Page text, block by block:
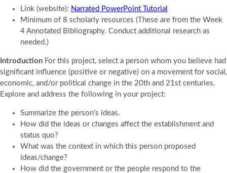
Link (website): Narrated PowerPoint Tutorial
Minimum of 8 scholarly resources (These are from the Week
4 Annotated Bibliography. Conduct additional research as
needed.)
Introduction For this project, select a person whom you believe had
significant influence (positive or negative) on a movement for social,
economic, and/or political change in the 20th and 21st centuries.
Explore and address the following in your project:
Summarize the person’s ideas.
How did the ideas or changes affect the establishment and
status quo?
What was the context in which this person proposed
ideas/change?
How did the government or the people respond to the